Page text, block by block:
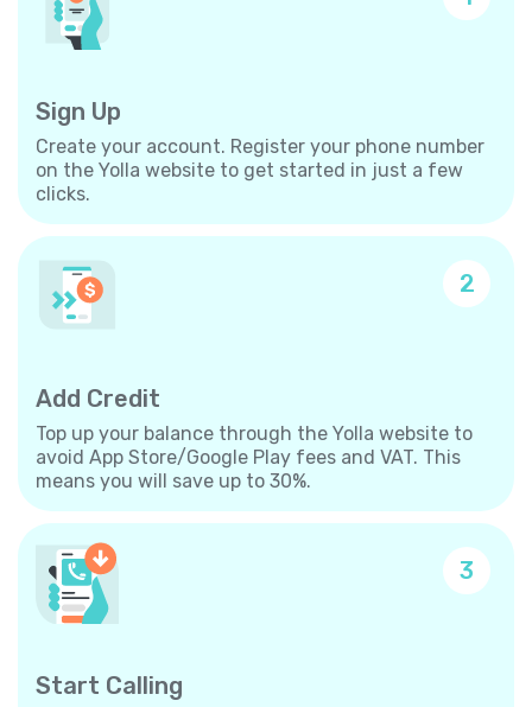
Sign Up
Create your account. Register your phone number
on the Yolla website to get started in just a few
clicks.
2
Add Credit
Top up your balance through the Yolla website to
avoid App Store/Google Play fees and VAT. This
means you will save up to 30%.
3
Start Calling